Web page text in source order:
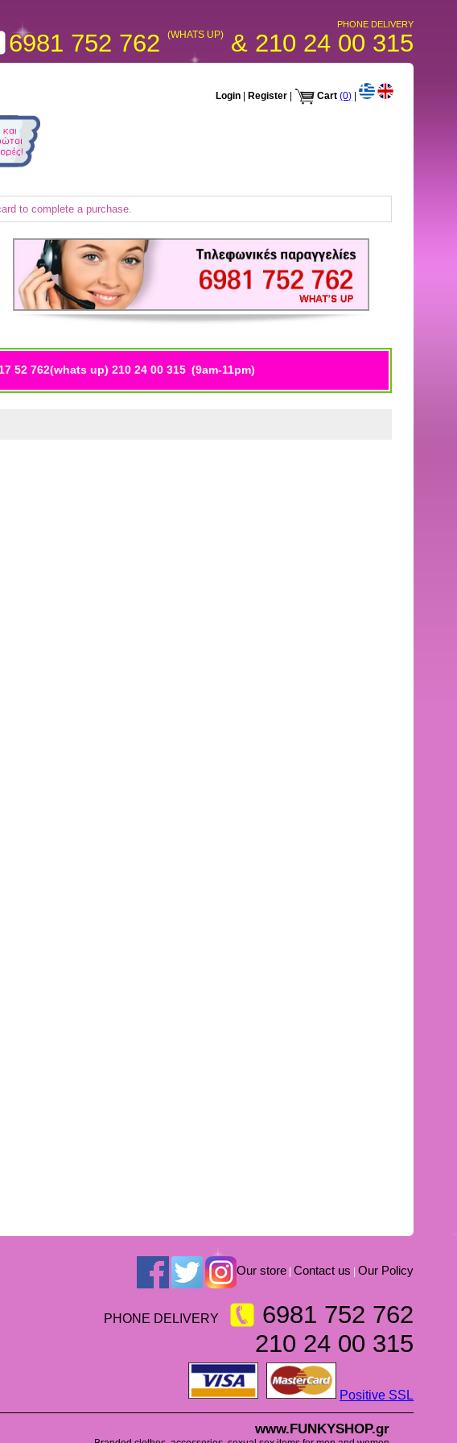
PHONE DELIVERY
6981 752 762(WHATS UP) & 210 24 00 315
Login Register Cart (0) |
to complete a purchase.
52 762(whats up) 210 24 00 315 (9am-11pm)
Our store |Contact us |Our Policy
PHONE DELIVERY
6981 752 762
210 24 00 315
Positive SSL
www.FUNKYSHOP.gr